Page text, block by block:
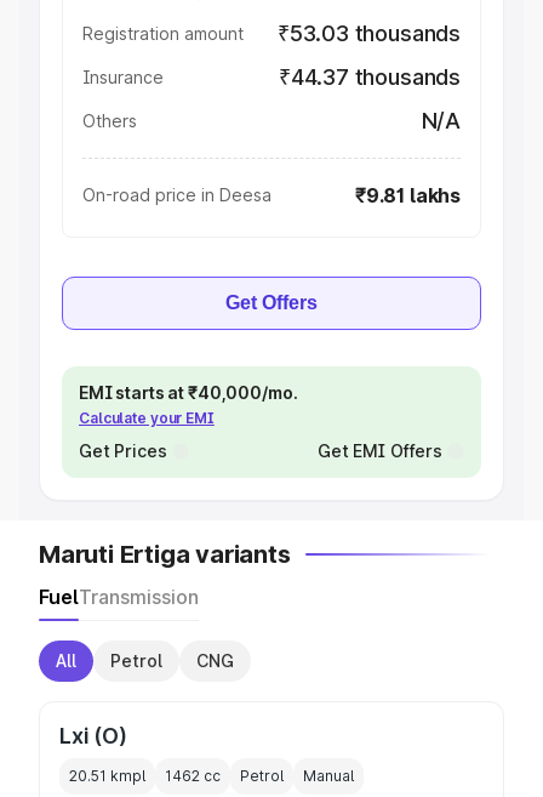
Registration amount ₹53.03 thousands
Insurance ₹44.37 thousands
Others N/A
On-road price in Deesa ₹9.81 lakhs
Get Offers
EMI starts at ₹40,000/mo.
Calculate your EMI
Get Prices Get EMI Offers
Maruti Ertiga variants
FuelTransmission
All Petrol CNG
Lxi (O)
20.51 kmpl 1462 cc Petrol Manual